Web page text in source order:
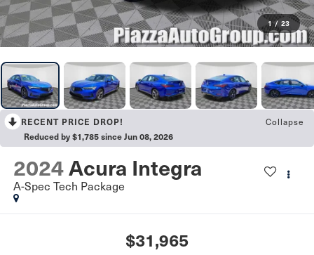
1 / 23
RECENT PRICE DROP!
Collapse
Reduced by $1,785 since Jun 08, 2026
2024Acura Integra
A-Spec Tech Package
$31,965